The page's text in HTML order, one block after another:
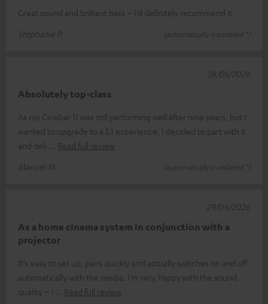
Great sound and brilliant bass – I’d definitely recommend it
Stephanie P.
(automatically translated *)
Absolutely top-class
As my Cinebar 11 was still performing well after nine years, but I
wanted to upgrade to a 5.1 experience, I decided to part with it
and deli
Read full review
Manuel M.
(automatically translated *)
28/05/2026
As a home cinema system in conjunction with a
projector
It’s easy to set up, pairs quickly and actually switches on and off
automatically with the media. I’m very happy with the sound
quality – i
Read full review
29/04/2026